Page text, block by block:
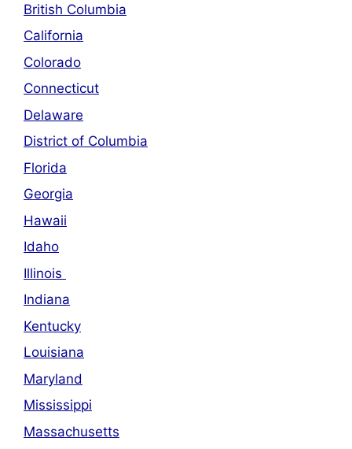
British Columbia
California
Colorado
Connecticut
Delaware
District of Columbia
Florida
Georgia
Hawaii
Idaho
Illinois
Indiana
Kentucky
Louisiana
Maryland
Mississippi
Massachusetts